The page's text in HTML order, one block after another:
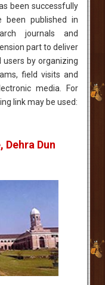
been successfully
been published in
journals and
part to deliver
by organizing
field visits and
media. For
link may be used:
Dun